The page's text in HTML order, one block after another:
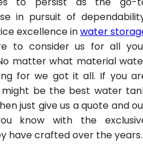
in pursuit of
excellence inwater
to consider us for all
matter what material
for we got it all. If you
be the best water
just give us a quote and
know with the
have crafted over the years.